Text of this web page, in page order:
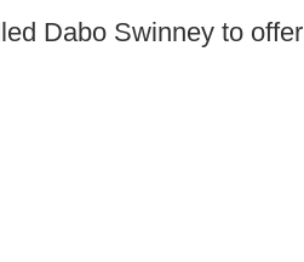
Dabo Swinney to offer